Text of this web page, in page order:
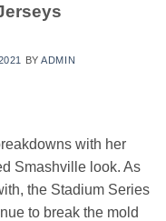
BYADMIN
with her
Smashville look. As
the Stadium Series
to break the mold